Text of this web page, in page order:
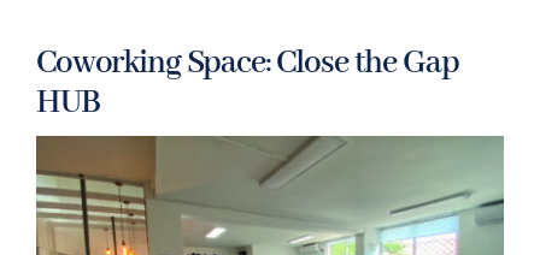
FOOD
LIFESTYLE
FEATURES
Coworking Space: Close the Gap
HUB